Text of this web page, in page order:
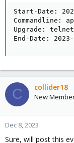
Start-Date:
Commandline:
Upgrade:
End-Date:
C collider18
New
Dec 8, 2023
Sure, will post this